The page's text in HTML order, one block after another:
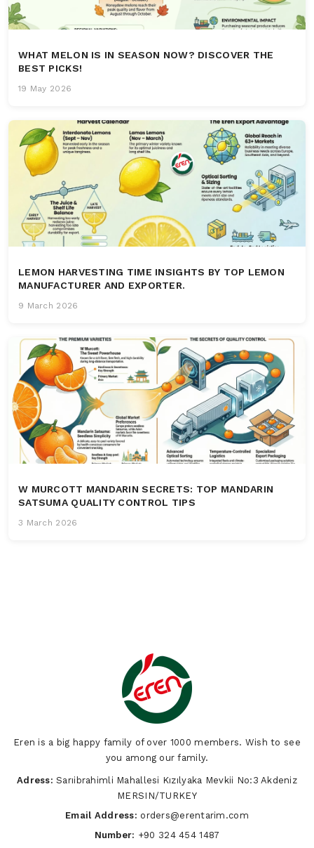
WHAT MELON IS IN SEASON NOW? DISCOVER THE
BEST PICKS!
19 May 2026
LEMON HARVESTING TIME INSIGHTS BY TOP LEMON
MANUFACTURER AND EXPORTER.
9 March 2026
W MURCOTT MANDARIN SECRETS: TOP MANDARIN
SATSUMA QUALITY CONTROL TIPS
3 March 2026
Eren is a big happy family of over 1000 members. Wish to see
you among our family.
Adress: Sarıibrahimli Mahallesi Kızılyaka Mevkii No:3 Akdeniz
MERSIN/TURKEY
Email Address: orders@erentarim.com
Number: +90 324 454 1487